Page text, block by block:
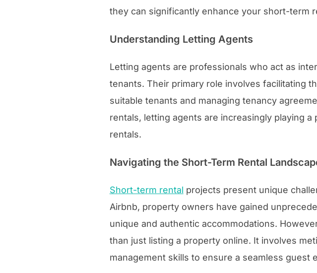
they can significantly enhance your short-term
Understanding Letting Agents
Letting agents are professionals who act as
tenants. Their primary role involves facilitating
suitable tenants and managing tenancy
rentals, letting agents are increasingly playing
rentals.
Navigating the Short-Term Rental
Short-term rental projects present unique
Airbnb, property owners have gained
unique and authentic accommodations.
than just listing a property online. It involves
management skills to ensure a seamless guest